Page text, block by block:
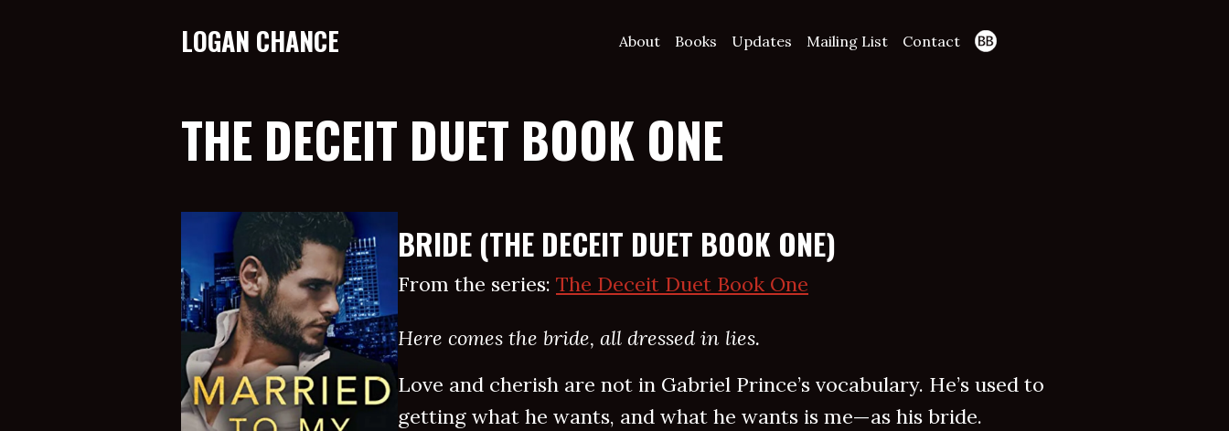
LOGAN CHANCE About Books Updates Mailing List Contact
THE DECEIT DUET BOOK ONE
BRIDE (THE DECEIT DUET BOOK ONE)
From the series: The Deceit Duet Book One
Here comes the bride, all dressed in lies.
Love and cherish are not in Gabriel Prince’s vocabulary. He’s used to
getting what he wants, and what he wants is me—as his bride.